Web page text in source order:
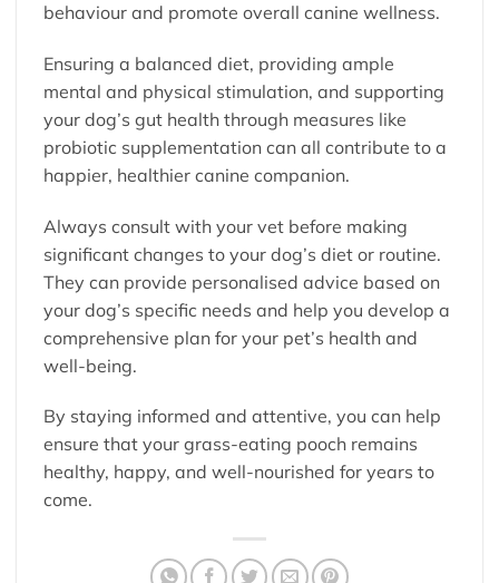
behaviour and promote overall canine wellness.
Ensuring a balanced diet, providing ample
mental and physical stimulation, and supporting
your dog’s gut health through measures like
probiotic supplementation can all contribute to a
happier, healthier canine companion.
Always consult with your vet before making
significant changes to your dog’s diet or routine.
They can provide personalised advice based on
your dog’s specific needs and help you develop a
comprehensive plan for your pet’s health and
well-being.
By staying informed and attentive, you can help
ensure that your grass-eating pooch remains
healthy, happy, and well-nourished for years to
come.